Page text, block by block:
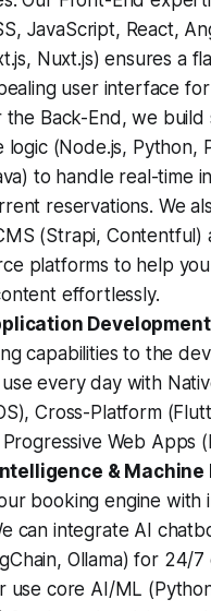
JavaScript, React,
Nuxt.js) ensures a
user interface
the Back-End, we build
logic (Node.js, Python,
to handle real-time
reservations. We
(Strapi, Contentful)
platforms to help
effortlessly.
capabilities to the
every day with
Cross-Platform
Web Apps
& Machine
booking engine with
can integrate AI
Ollama) for 24/7
use core AI/ML